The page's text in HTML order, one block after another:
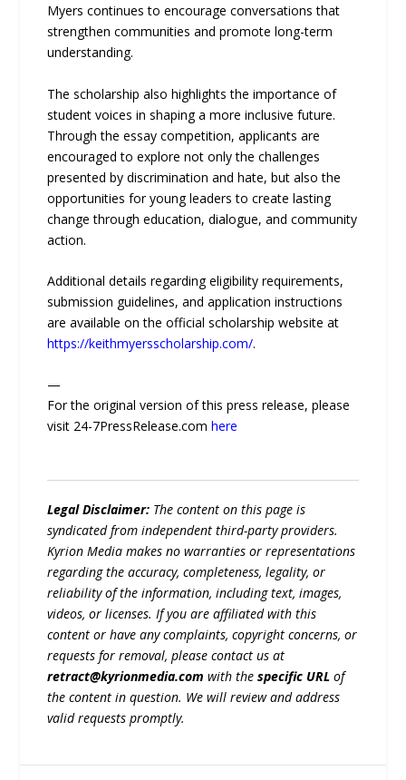
Myers continues to encourage conversations that
strengthen communities and promote long-term
understanding.
The scholarship also highlights the importance of
student voices in shaping a more inclusive future.
Through the essay competition, applicants are
encouraged to explore not only the challenges
presented by discrimination and hate, but also the
opportunities for young leaders to create lasting
change through education, dialogue, and community
action.
Additional details regarding eligibility requirements,
submission guidelines, and application instructions
are available on the official scholarship website at
https://keithmyersscholarship.com/.
—
For the original version of this press release, please
visit 24-7PressRelease.comhere
Legal Disclaimer: The content on this page is
syndicated from independent third-party providers.
Kyrion Media makes no warranties or representations
regarding the accuracy, completeness, legality, or
reliability of the information, including text, images,
videos, or licenses. If you are affiliated with this
content or have any complaints, copyright concerns, or
requests for removal, please contact us at
retract@kyrionmedia.com with thespecific URL of
the content in question. We will review and address
valid requests promptly.